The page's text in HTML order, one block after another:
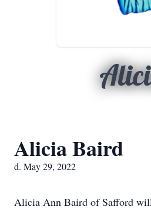
Alicia Baird
d. May 29, 2022
Alicia Ann Baird of Safford